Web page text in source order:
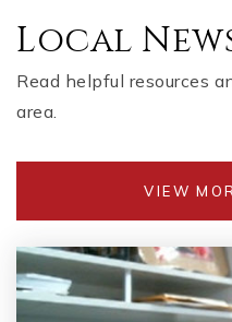
Local
Read helpful resources
area.
VIEW